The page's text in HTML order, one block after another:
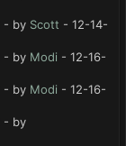
- by Scott - 12-14-
- by Modi - 12-16-
- by Modi - 12-16-
- by